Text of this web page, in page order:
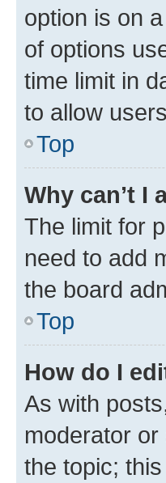
option is on
of options
time limit in
to allow
Top
Why can’t I
The limit for
need to add
the board
Top
How do I
As with
moderator
the topic;